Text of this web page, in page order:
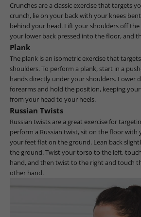
Crunches are a classic exercise that targets
crunch, lie on your back with your knees
behind your head. Lift your shoulders off
your lower back pressed into the floor, and
Plank
The plank is an isometric exercise that
shoulders. To perform a plank, start in a
hands directly under your shoulders. Lower
forearms and hold the position, keeping
from your head to your heels.
Russian Twists
Russian twists are a great exercise for
perform a Russian twist, sit on the floor with
your feet flat on the ground. Lean back
the ground. Twist your torso to the left,
hand, and then twist to the right and touch
other hand.